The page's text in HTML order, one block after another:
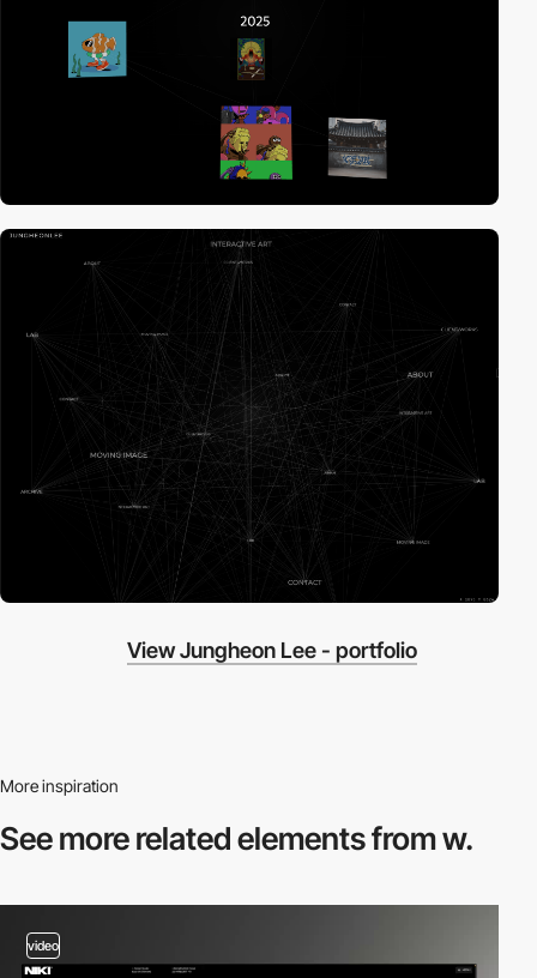
View Jungheon Lee - portfolio
More inspiration
See more relatedelements from w.
video